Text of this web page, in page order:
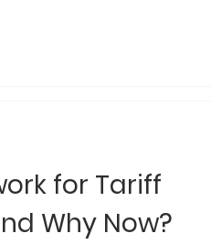
for Tariff
Why Now?